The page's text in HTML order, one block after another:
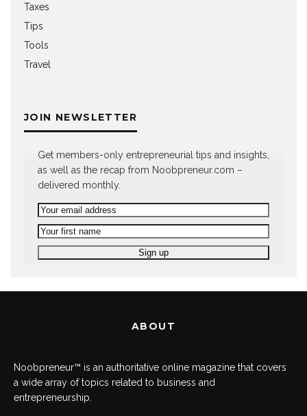
Taxes
Tips
Tools
Travel
JOIN NEWSLETTER
Get members-only entrepreneurial tips and insights,
as well as the recap from Noobpreneur.com –
delivered monthly.
ABOUT
Noobpreneur™ is an authoritative online magazine that covers
a wide array of topics related to business and
entrepreneurship.